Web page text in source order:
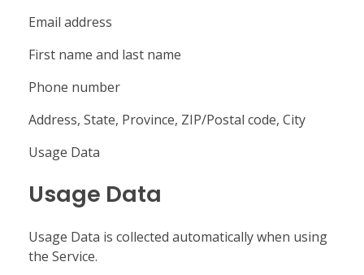
Email address
First name and last name
Phone number
Address, State, Province, ZIP/Postal code, City
Usage Data
Usage Data
Usage Data is collected automatically when using
the Service.